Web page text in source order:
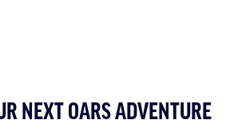
NEXT OARS ADVENTURE